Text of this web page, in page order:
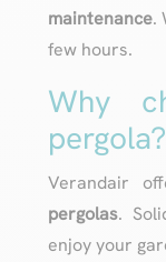
maintenance.
few hours.
Why
pergola?
Verandair
pergolas.
enjoy your